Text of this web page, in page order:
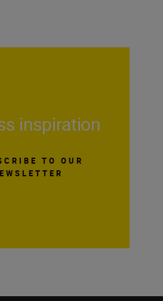
inspiration
TO OUR